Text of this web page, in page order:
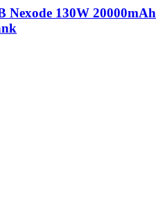
Nexode 130W 20000mAh